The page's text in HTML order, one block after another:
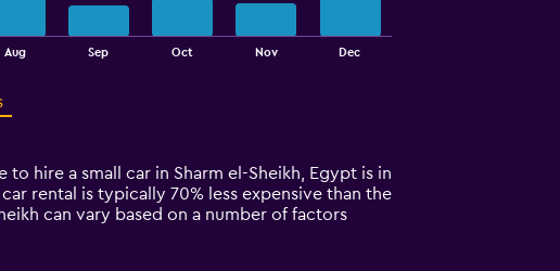
Aug Sep Oct Nov Dec
hire a small car in Sharm el-Sheikh, Egypt is in
rental is typically 70% less expensive than the
can vary based on a number of factors